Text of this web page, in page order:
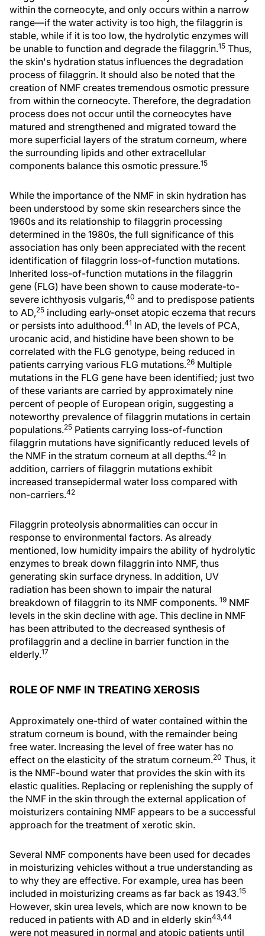
within the corneocyte, and only occurs within a narrow
range—if the water activity is too high, the filaggrin is
stable, while if it is too low, the hydrolytic enzymes will
be unable to function and degrade the filaggrin.15 Thus,
the skin's hydration status influences the degradation
process of filaggrin. It should also be noted that the
creation of NMF creates tremendous osmotic pressure
from within the corneocyte. Therefore, the degradation
process does not occur until the corneocytes have
matured and strengthened and migrated toward the
more superficial layers of the stratum corneum, where
the surrounding lipids and other extracellular
components balance this osmotic pressure.15
While the importance of the NMF in skin hydration has
been understood by some skin researchers since the
1960s and its relationship to filaggrin processing
determined in the 1980s, the full significance of this
association has only been appreciated with the recent
identification of filaggrin loss-of-function mutations.
Inherited loss-of-function mutations in the filaggrin
gene (FLG) have been shown to cause moderate-to-
severe ichthyosis vulgaris,40 and to predispose patients
to AD,25 including early-onset atopic eczema that recurs
or persists into adulthood.41 In AD, the levels of PCA,
urocanic acid, and histidine have been shown to be
correlated with the FLG genotype, being reduced in
patients carrying various FLG mutations.26 Multiple
mutations in the FLG gene have been identified; just two
of these variants are carried by approximately nine
percent of people of European origin, suggesting a
noteworthy prevalence of filaggrin mutations in certain
populations.25 Patients carrying loss-of-function
filaggrin mutations have significantly reduced levels of
the NMF in the stratum corneum at all depths.42 In
addition, carriers of filaggrin mutations exhibit
increased transepidermal water loss compared with
non-carriers.42
Filaggrin proteolysis abnormalities can occur in
response to environmental factors. As already
mentioned, low humidity impairs the ability of hydrolytic
enzymes to break down filaggrin into NMF, thus
generating skin surface dryness. In addition, UV
radiation has been shown to impair the natural
breakdown of filaggrin to its NMF components. 19 NMF
levels in the skin decline with age. This decline in NMF
has been attributed to the decreased synthesis of
profilaggrin and a decline in barrier function in the
elderly.17
ROLE OF NMF IN TREATING XEROSIS
Approximately one-third of water contained within the
stratum corneum is bound, with the remainder being
free water. Increasing the level of free water has no
effect on the elasticity of the stratum corneum.20 Thus, it
is the NMF-bound water that provides the skin with its
elastic qualities. Replacing or replenishing the supply of
the NMF in the skin through the external application of
moisturizers containing NMF appears to be a successful
approach for the treatment of xerotic skin.
Several NMF components have been used for decades
in moisturizing vehicles without a true understanding as
to why they are effective. For example, urea has been
included in moisturizing creams as far back as 1943.15
However, skin urea levels, which are now known to be
reduced in patients with AD and in elderly skin43,44
were not measured in normal and atopic patients until